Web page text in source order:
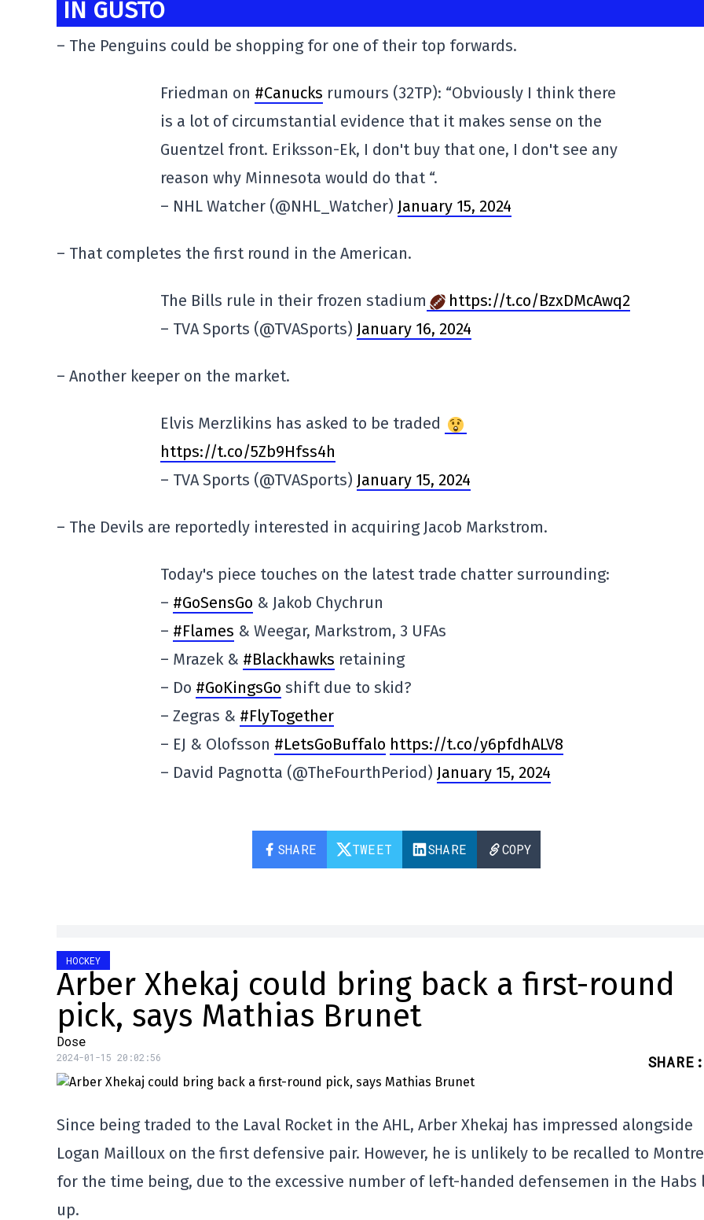
IN GUSTO
– The Penguins could be shopping for one of their top forwards.
Friedman on #Canucks rumours (32TP): “Obviously I think there
is a lot of circumstantial evidence that it makes sense on the
Guentzel front. Eriksson-Ek, I don't buy that one, I don't see any
reason why Minnesota would do that “.
– NHL Watcher (@NHL_Watcher) January 15, 2024
– That completes the first round in the American.
The Bills rule in their frozen stadium
https://t.co/BzxDMcAwq2
– TVA Sports (@TVASports) January 16, 2024
– Another keeper on the market.
Elvis Merzlikins has asked to be traded
https://t.co/5Zb9Hfss4h
– TVA Sports (@TVASports) January 15, 2024
– The Devils are reportedly interested in acquiring Jacob Markstrom.
Today's piece touches on the latest trade chatter surrounding:
– #GoSensGo & Jakob Chychrun
– #Flames & Weegar, Markstrom, 3 UFAs
– Mrazek & #Blackhawks retaining
– Do #GoKingsGo shift due to skid?
– Zegras & #FlyTogether
– EJ & Olofsson #LetsGoBuffalo https://t.co/y6pfdhALV8
– David Pagnotta (@TheFourthPeriod) January 15, 2024
SHARE TWEET SHARE COPY
HOCKEY
Arber Xhekaj could bring back a first-round
pick, says Mathias Brunet
Dose
2024-01-15 20:02:56 SHARE :
Since being traded to the Laval Rocket in the AHL, Arber Xhekaj has impressed alongside
Logan Mailloux on the first defensive pair. However, he is unlikely to be recalled to
for the time being, due to the excessive number of left-handed defensemen in the Habs
up.